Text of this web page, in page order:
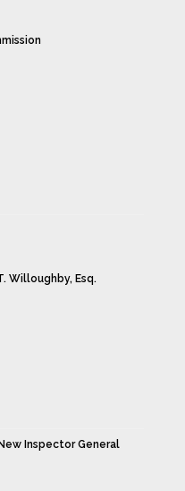
Willoughby, Esq.
Inspector General